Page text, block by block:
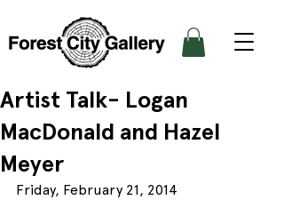
Artist Talk- Logan
MacDonald and Hazel
Meyer
Friday, February 21, 2014